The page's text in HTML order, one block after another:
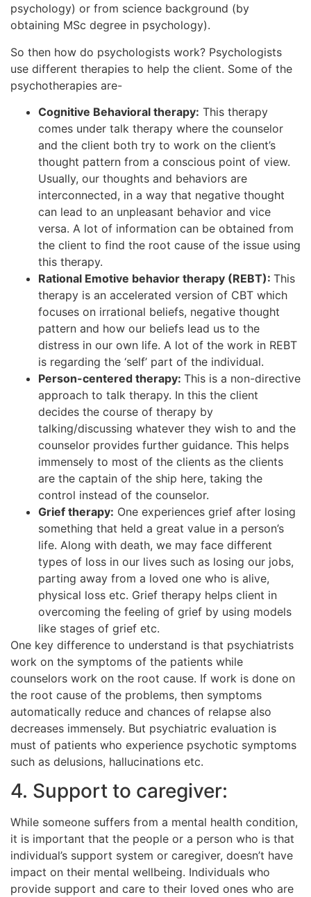
psychology) or from science background (by
obtaining MSc degree in psychology).
So then how do psychologists work? Psychologists
use different therapies to help the client. Some of the
psychotherapies are-
Cognitive Behavioral therapy: This therapy
comes under talk therapy where the counselor
and the client both try to work on the client’s
thought pattern from a conscious point of view.
Usually, our thoughts and behaviors are
interconnected, in a way that negative thought
can lead to an unpleasant behavior and vice
versa. A lot of information can be obtained from
the client to find the root cause of the issue using
this therapy.
Rational Emotive behavior therapy (REBT): This
therapy is an accelerated version of CBT which
focuses on irrational beliefs, negative thought
pattern and how our beliefs lead us to the
distress in our own life. A lot of the work in REBT
is regarding the ‘self’ part of the individual.
Person-centered therapy: This is a non-directive
approach to talk therapy. In this the client
decides the course of therapy by
talking/discussing whatever they wish to and the
counselor provides further guidance. This helps
immensely to most of the clients as the clients
are the captain of the ship here, taking the
control instead of the counselor.
Grief therapy: One experiences grief after losing
something that held a great value in a person’s
life. Along with death, we may face different
types of loss in our lives such as losing our jobs,
parting away from a loved one who is alive,
physical loss etc. Grief therapy helps client in
overcoming the feeling of grief by using models
like stages of grief etc.
One key difference to understand is that psychiatrists
work on the symptoms of the patients while
counselors work on the root cause. If work is done on
the root cause of the problems, then symptoms
automatically reduce and chances of relapse also
decreases immensely. But psychiatric evaluation is
must of patients who experience psychotic symptoms
such as delusions, hallucinations etc.
4. Support to caregiver:
While someone suffers from a mental health condition,
it is important that the people or a person who is that
individual’s support system or caregiver, doesn’t have
impact on their mental wellbeing. Individuals who
provide support and care to their loved ones who are